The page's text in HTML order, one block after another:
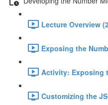
Lecture Overview
Exposing the
Activity: Exposing
Customizing the